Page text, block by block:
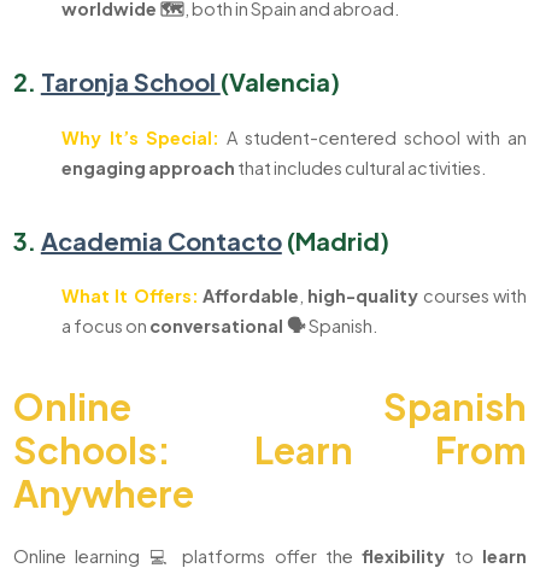
worldwide 🗺️, both in Spain and abroad.
2. Taronja School (Valencia)
Why It’s Special: A student-centered school with an
engaging approach that includes cultural activities.
3. Academia Contacto(Madrid)
What It Offers: Affordable high-quality courses with
a focus on conversational 🗣️Spanish.
Online Spanish
Schools: Learn From
Anywhere
Online learning 💻 platforms offer theflexibility to learn